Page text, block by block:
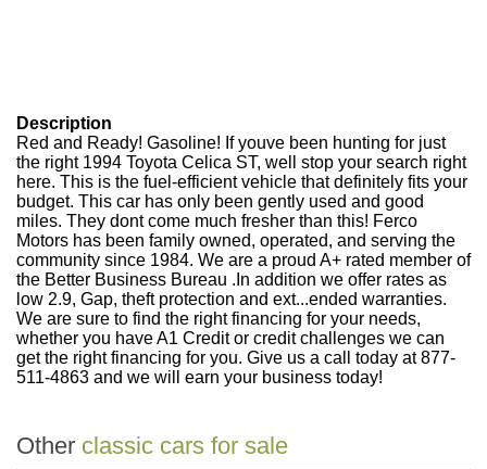
Description
Red and Ready! Gasoline! If youve been hunting for just
the right 1994 Toyota Celica ST, well stop your search right
here. This is the fuel-efficient vehicle that definitely fits your
budget. This car has only been gently used and good
miles. They dont come much fresher than this! Ferco
Motors has been family owned, operated, and serving the
community since 1984. We are a proud A+ rated member of
the Better Business Bureau .In addition we offer rates as
low 2.9, Gap, theft protection and ext...ended warranties.
We are sure to find the right financing for your needs,
whether you have A1 Credit or credit challenges we can
get the right financing for you. Give us a call today at 877-
511-4863 and we will earn your business today!
Other classic cars for sale